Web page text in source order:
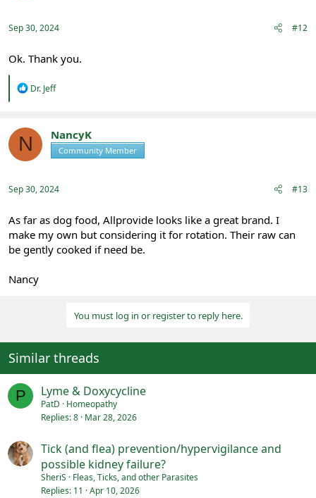
Sep 30, 2024 #12
Ok. Thank you.
R
t
o
:
Dr. Jeff
N NancyK
Community Member
Sep 30, 2024 #13
As far as dog food, Allprovide looks like a great brand. I
make my own but considering it for rotation. Their raw can
be gently cooked if need be.
Nancy
You must log in or register to reply here.
Similar threads
P Lyme & Doxycycline
PatD
Homeopathy
Replies 8 Mar 28, 2026
Tick (and flea) prevention/hypervigilance and
possible kidney failure?
SheriS
Fleas, Ticks, and other Parasites
Replies 11 Apr 10, 2026